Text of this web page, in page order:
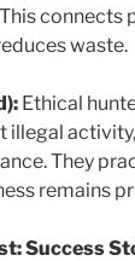
connects
waste.
Ethical
illegal
They
remains
Success